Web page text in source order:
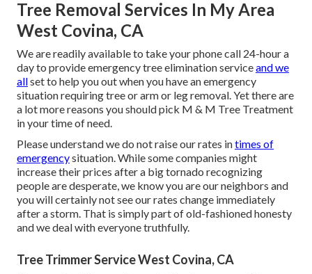
Tree Removal Services In My Area
West Covina, CA
We are readily available to take your phone call 24-hour a
day to provide emergency tree elimination serviceand we
allset to help you out when you have an emergency
situation requiring tree or arm or leg removal. Yet there are
a lot more reasons you should pick M & M Tree Treatment
in your time of need.
Please understand we do not raise our rates intimes of
emergencysituation. While some companies might
increase their prices after a big tornado recognizing
people are desperate, we know you are our neighbors and
you will certainly not see our rates change immediately
after a storm. That is simply part of old-fashioned honesty
and we deal with everyone truthfully.
Tree Trimmer Service West Covina, CA